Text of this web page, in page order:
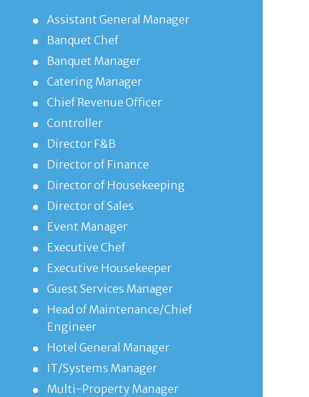
Assistant General Manager
Banquet Chef
Banquet Manager
Catering Manager
Chief Revenue Officer
Controller
Director F&B
Director of Finance
Director of Housekeeping
Director of Sales
Event Manager
Executive Chef
Executive Housekeeper
Guest Services Manager
Head of Maintenance/Chief
Engineer
Hotel General Manager
IT/Systems Manager
Multi-Property Manager